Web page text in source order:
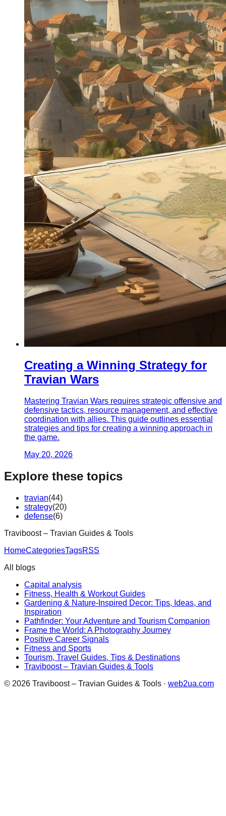
Creating a Winning Strategy for
Travian Wars
Mastering Travian Wars requires strategic offensive and
defensive tactics, resource management, and effective
coordination with allies. This guide outlines essential
strategies and tips for creating a winning approach in
the game.
May 20, 2026
Explore these topics
travian(44)
strategy(20)
defense(6)
Traviboost – Travian Guides & Tools
HomeCategoriesTagsRSS
All blogs
Capital analysis
Fitness, Health & Workout Guides
Gardening & Nature-Inspired Decor: Tips, Ideas, and
Inspiration
Pathfinder: Your Adventure and Tourism Companion
Frame the World: A Photography Journey
Positive Career Signals
Fitness and Sports
Tourism, Travel Guides, Tips & Destinations
Traviboost – Travian Guides & Tools
© 2026 Traviboost – Travian Guides & Tools · web2ua.com